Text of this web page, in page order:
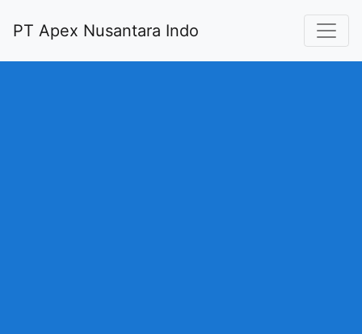
PT Apex Nusantara Indo